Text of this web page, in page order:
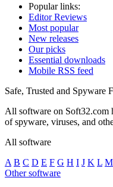
Popular links:
Editor Reviews
Most popular
New releases
Our picks
Essential downloads
Mobile RSS feed
Safe, Trusted and Spyware
All software on Soft32.com
of spyware, viruses, and
All software
A B C D E F G H I J K L M
Other software